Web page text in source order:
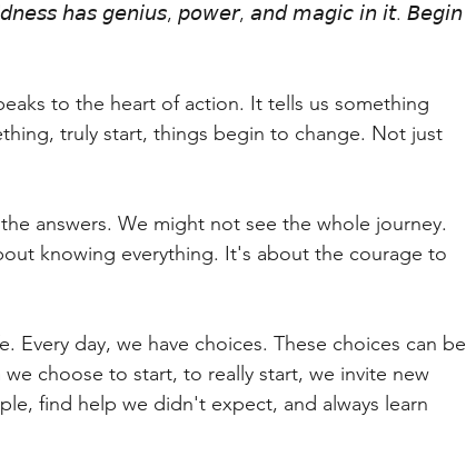
𝘩𝘢𝘴 𝘨𝘦𝘯𝘪𝘶𝘴, 𝘱𝘰𝘸𝘦𝘳, 𝘢𝘯𝘥 𝘮𝘢𝘨𝘪𝘤 𝘪𝘯 𝘪𝘵. 𝘉𝘦𝘨𝘪𝘯
to the heart of action. It tells us something
truly start, things begin to change. Not just
answers. We might not see the whole journey.
knowing everything. It's about the courage to
Every day, we have choices. These choices can be
choose to start, to really start, we invite new
find help we didn't expect, and always learn